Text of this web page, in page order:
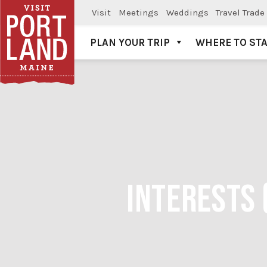
Visit Meetings Weddings Travel Trade
Visit Portland
PLAN YOUR TRIP WHERE TO